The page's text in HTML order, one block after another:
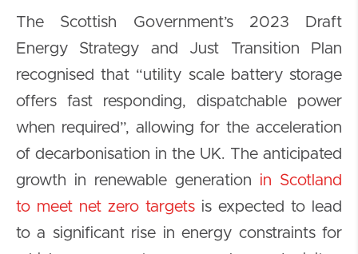
The Scottish Government’s 2023 Draft
Energy Strategy and Just Transition Plan
recognised that “utility scale battery storage
offers fast responding, dispatchable power
when required”, allowing for the acceleration
of decarbonisation in the UK. The anticipated
growth in renewable generation in Scotland
to meet net zero targets is expected to lead
to a significant rise in energy constraints for